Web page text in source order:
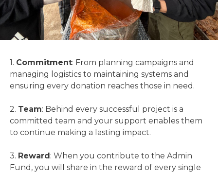
1. Commitment: From planning campaigns and
managing logistics to maintaining systems and
ensuring every donation reaches those in need.
2. Team: Behind every successful project is a
committed team and your support enables them
to continue making a lasting impact.
3. Reward : When you contribute to the Admin
Fund, you will share in the reward of every single